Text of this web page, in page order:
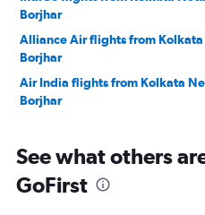
Borjhar
Alliance Air flights from
Borjhar
Air India flights from Kolkata
Borjhar
See what others
GoFirst